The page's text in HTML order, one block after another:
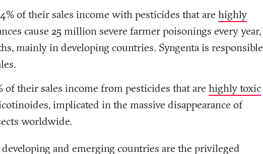
of their sales income with pesticides that are highly
cause 25 million severe farmer poisonings every year,
mainly in developing countries. Syngenta is responsible
of their sales income from pesticides that are highly toxic
implicated in the massive disappearance of
worldwide.
and emerging countries are the privileged